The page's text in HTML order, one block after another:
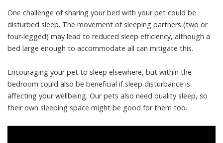
One challenge of sharing your bed with your pet could be
disturbed sleep. The movement of sleeping partners (two or
four-legged) may lead to reduced sleep efficiency, although a
bed large enough to accommodate all can mitigate this.
Encouraging your pet to sleep elsewhere, but within the
bedroom could also be beneficial if sleep disturbance is
affecting your wellbeing. Our pets also need quality sleep, so
their own sleeping space might be good for them too.